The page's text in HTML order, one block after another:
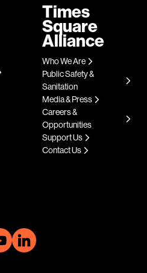
Times
Square
Alliance
Who We Are
Public Safety &
Sanitation
Media & Press
Careers &
Opportunities
Support Us
Contact Us